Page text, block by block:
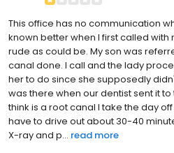
This office has no communication
known better when I first called
rude as could be. My son was
canal done. I call and the lady
her to do since she supposedly
was there when our dentist sent it
think is a root canal I take the day
have to drive out about 30-40
X-ray and p... read more